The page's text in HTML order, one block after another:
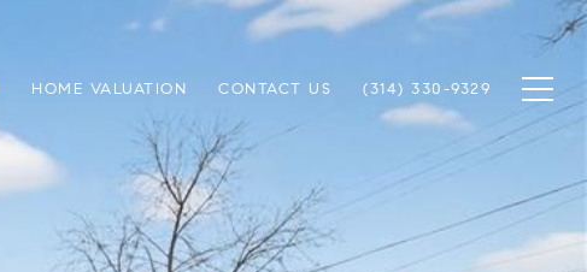
HOME VALUATION CONTACT US (314) 330-9329